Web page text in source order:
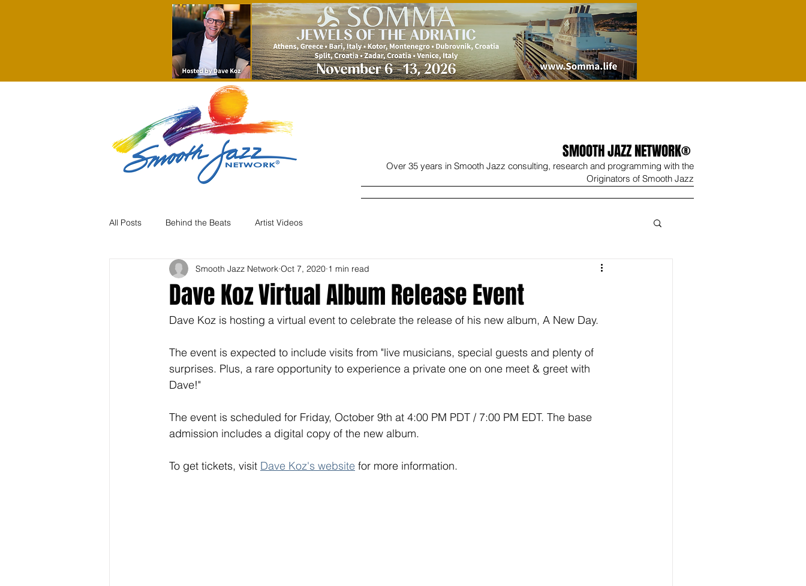
SMOOTH JAZZ NETWORK®
Over 35 years in Smooth Jazz consulting, research and programming with the
Originators of Smooth Jazz
All Posts Behind the Beats Artist Videos
Dave Koz Virtual Album Release Event
Smooth Jazz Network Oct 7, 2020 1 min read
Dave Koz is hosting a virtual event to celebrate the release of his new album, A New Day.
The event is expected to include visits from "live musicians, special guests and plenty of
surprises. Plus, a rare opportunity to experience a private one on one meet & greet with
Dave!"
The event is scheduled for Friday, October 9th at 4:00 PM PDT / 7:00 PM EDT. The base
admission includes a digital copy of the new album.
To get tickets, visit Dave Koz's website for more information.